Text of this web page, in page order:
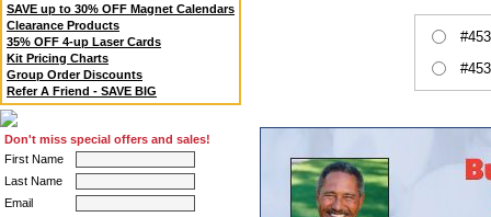
SAVE up to 30% OFF Magnet Calendars
Clearance Products
35% OFF 4-up Laser Cards
Kit Pricing Charts
Group Order Discounts
Refer A Friend - SAVE BIG
Don't miss special offers and sales!
First Name
Last Name
Email